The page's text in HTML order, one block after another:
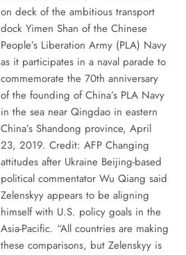
on deck of the ambitious transport
dock Yimen Shan of the Chinese
People’s Liberation Army (PLA) Navy
as it participates in a naval parade to
commemorate the 70th anniversary
of the founding of China’s PLA Navy
in the sea near Qingdao in eastern
China’s Shandong province, April
23, 2019. Credit: AFP Changing
attitudes after Ukraine Beijing-based
political commentator Wu Qiang said
Zelenskyy appears to be aligning
himself with U.S. policy goals in the
Asia-Pacific. “All countries are making
these comparisons, but Zelenskyy is